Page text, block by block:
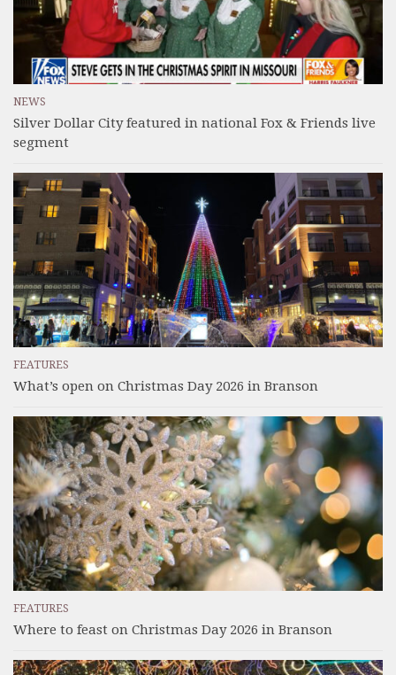
NEWS
Silver Dollar City featured in national Fox & Friends live
segment
FEATURES
What’s open on Christmas Day 2026 in Branson
FEATURES
Where to feast on Christmas Day 2026 in Branson